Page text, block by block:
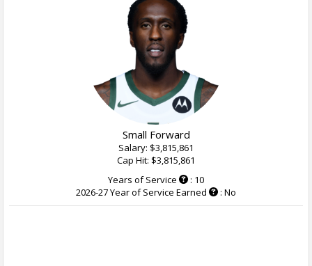
Small Forward
Salary: $3,815,861
Cap Hit: $3,815,861
Years of Service
: 10
2026-27 Year of Service Earned
: No